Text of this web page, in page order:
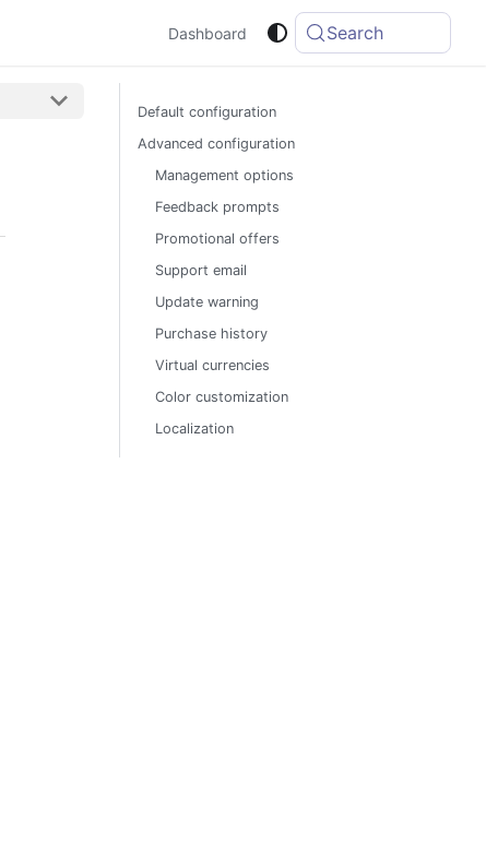
Dashboard Search
Default configuration
Advanced configuration
Management options
Feedback prompts
Promotional offers
Support email
Update warning
Purchase history
Virtual currencies
Color customization
Localization